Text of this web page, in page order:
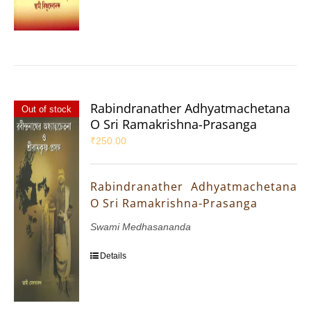
Out of stock
Rabindranather Adhyatmachetana
O Sri Ramakrishna-Prasanga
₹250.00
Rabindranather Adhyatmachetana
O Sri Ramakrishna-Prasanga
Swami Medhasananda
Details